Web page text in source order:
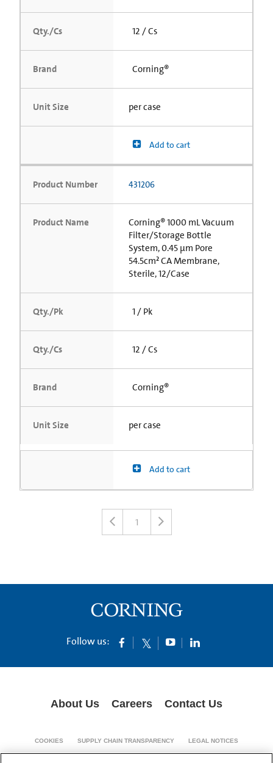
Qty./Cs 12 / Cs
Brand Corning®
Unit Size per case
Add to cart
Product Number 431206
Product Name
Corning® 1000 mL Vacuum
Filter/Storage Bottle
System, 0.45 µm Pore
54.5cm² CA Membrane,
Sterile, 12/Case
Qty./Pk 1 / Pk
Qty./Cs 12 / Cs
Brand Corning®
Unit Size per case
Add to cart
1
Follow us:
About Us Careers Contact Us
COOKIES SUPPLY CHAIN TRANSPARENCY LEGAL NOTICES
PRIVACY POLICY